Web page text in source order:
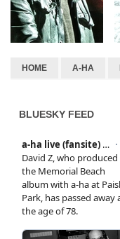
HOME A-HA
BLUESKY FEED